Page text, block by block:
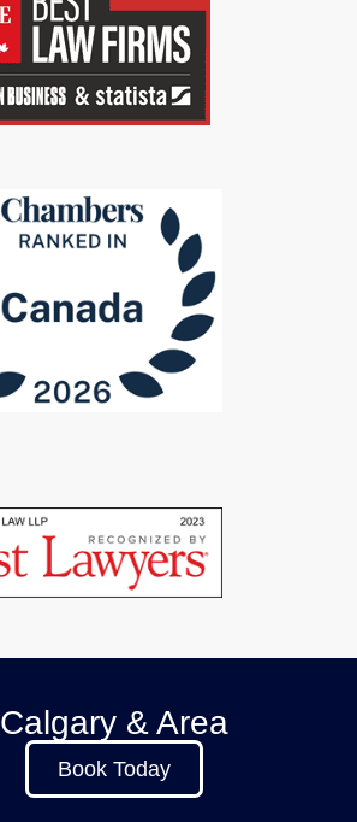
Calgary & Area
Book Today